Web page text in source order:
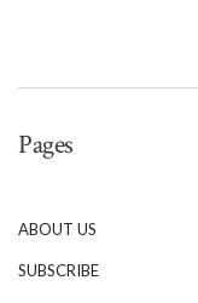
Pages
ABOUT US
SUBSCRIBE